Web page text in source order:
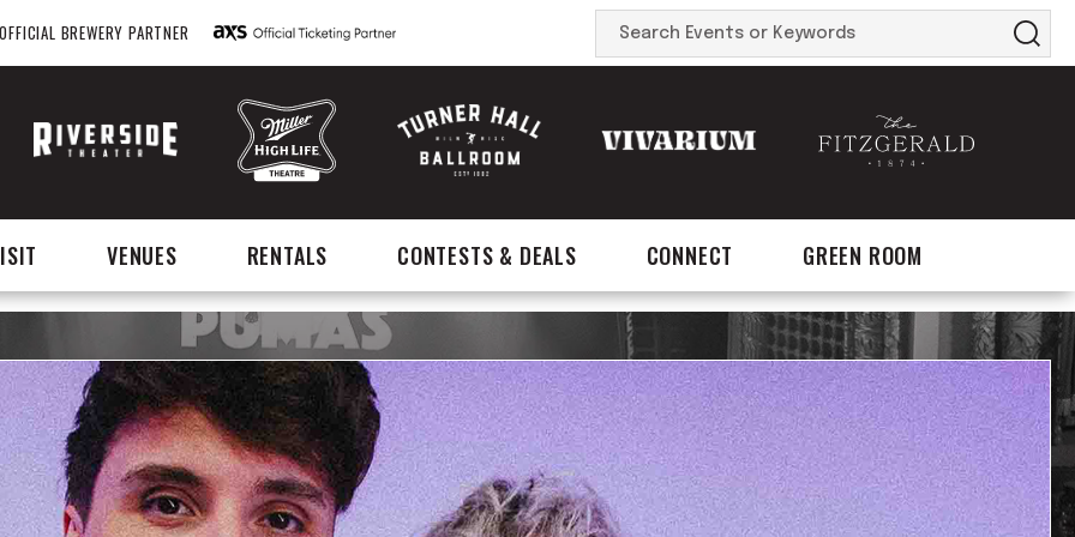
OFFICIAL BREWERY PARTNER
Search
Events
VENUES RENTALS CONTESTS & DEALS CONNECT GREEN ROOM